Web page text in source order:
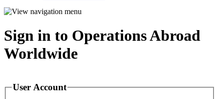
Sign in to Operations Abroad
Worldwide
User Account